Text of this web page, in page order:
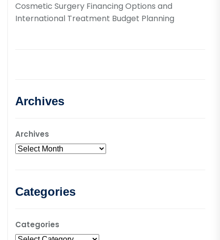
Cosmetic Surgery Financing Options and
International Treatment Budget Planning
Archives
Archives
Categories
Categories